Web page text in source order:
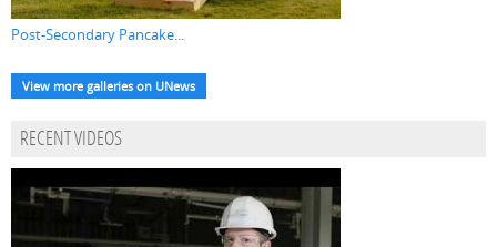
Post-Secondary Pancake...
View more galleries on UNews
RECENT VIDEOS